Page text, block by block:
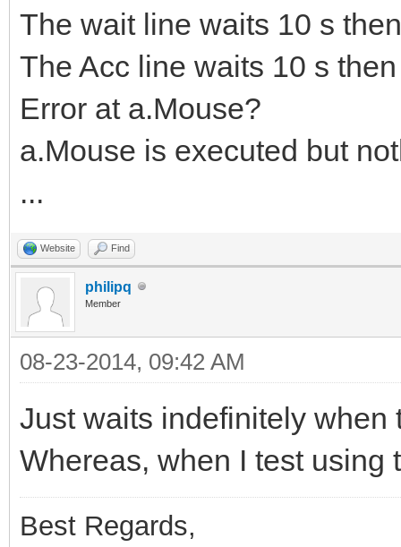
The wait line waits 10 s
The Acc line waits 10 s
Error at a.Mouse?
a.Mouse is executed but
...
Website Find
philipq
Member
08-23-2014, 09:42 AM
Just waits indefinitely
Whereas, when I test using
Best Regards,